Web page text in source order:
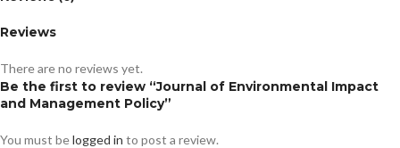
Reviews
There are no reviews yet.
Be the first to review “Journal of Environmental Impact
and Management Policy”
You must belogged in to post a review.